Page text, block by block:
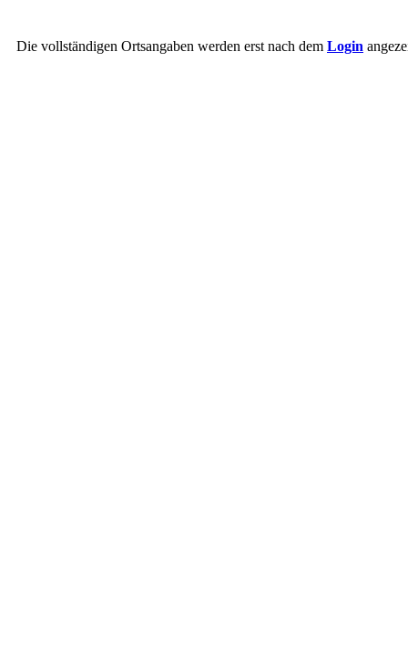
Die vollständigen Ortsangaben werden erst nach dem Login